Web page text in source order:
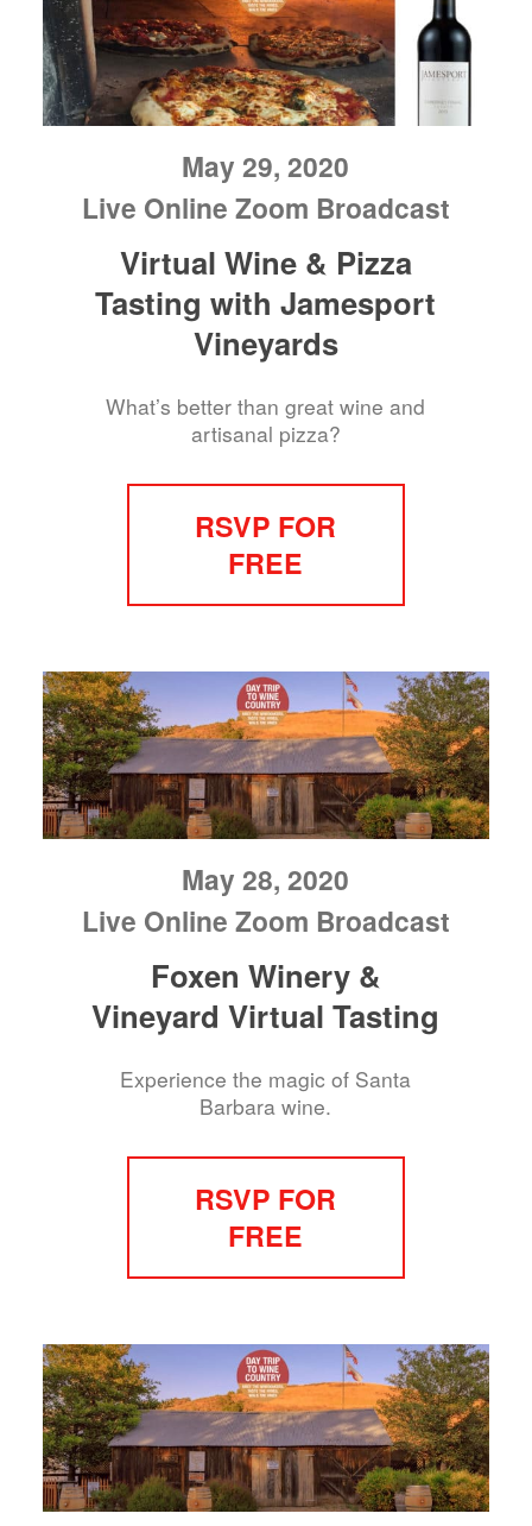
May 29, 2020
Live Online Zoom Broadcast
Virtual Wine & Pizza
Tasting with Jamesport
Vineyards
What’s better than great wine and
artisanal pizza?
RSVP FOR
FREE
May 28, 2020
Live Online Zoom Broadcast
Foxen Winery &
Vineyard Virtual Tasting
Experience the magic of Santa
Barbara wine.
RSVP FOR
FREE